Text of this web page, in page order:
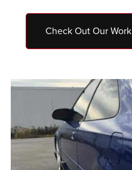
Check Out Our Work